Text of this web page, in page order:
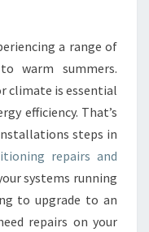
a range of
warm summers.
climate is essential
efficiency. That’s
steps in
repairs and
systems running
to upgrade to an
repairs on your